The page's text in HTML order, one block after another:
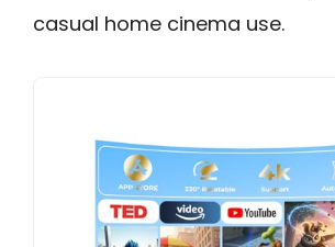
casual home cinema use.